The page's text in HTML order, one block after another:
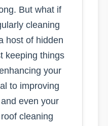
But what if
cleaning
host of hidden
keeping things
your
to improving
even your
cleaning